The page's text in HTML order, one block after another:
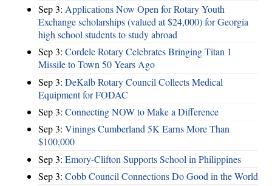
Sep 3: Applications Now Open for Rotary Youth
Exchange scholarships (valued at $24,000) for Georgia
high school students to study abroad
Sep 3: Cordele Rotary Celebrates Bringing Titan 1
Missile to Town 50 Years Ago
Sep 3: DeKalb Rotary Council Collects Medical
Equipment for FODAC
Sep 3: Connecting NOW to Make a Difference
Sep 3: Vinings Cumberland 5K Earns More Than
$100,000
Sep 3: Emory-Clifton Supports School in Philippines
Sep 3: Cobb Council Connections Do Good in the World